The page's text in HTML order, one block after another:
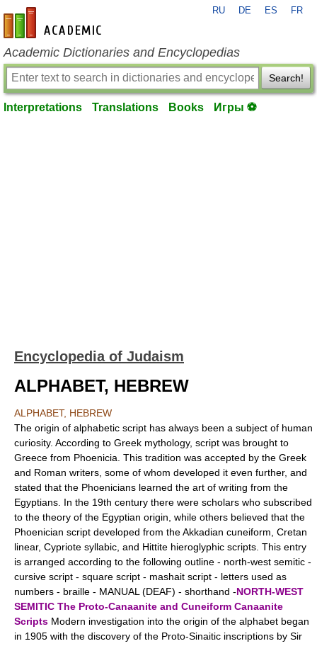
en-academic.com
RU DE ES FR
Academic Dictionaries and Encyclopedias
Search!
Interpretations Translations Books Игры ⚽
Encyclopedia of Judaism
ALPHABET, HEBREW
ALPHABET, HEBREW
The origin of alphabetic script has always been a subject of human
curiosity. According to Greek mythology, script was brought to
Greece from Phoenicia. This tradition was accepted by the Greek
and Roman writers, some of whom developed it even further, and
stated that the Phoenicians learned the art of writing from the
Egyptians. In the 19th century there were scholars who subscribed
to the theory of the Egyptian origin, while others believed that the
Phoenician script developed from the Akkadian cuneiform, Cretan
linear, Cypriote syllabic, and Hittite hieroglyphic scripts. This entry
is arranged according to the following outline - north-west semitic -
cursive script - square script - mashait script - letters used as
numbers - braille - MANUAL (DEAF) - shorthand -NORTH-WEST
SEMITIC The Proto-Canaanite and Cuneiform Canaanite
Scripts Modern investigation into the origin of the alphabet began
in 1905 with the discovery of the Proto-Sinaitic inscriptions by Sir